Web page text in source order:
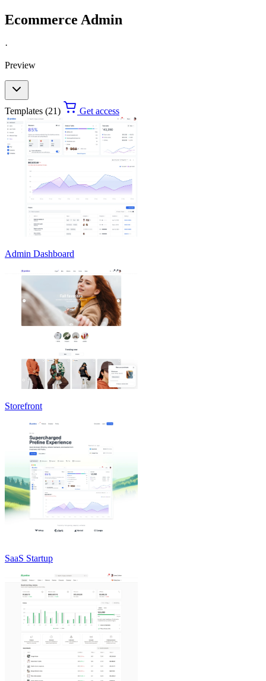
Ecommerce Admin
·
Preview
Templates (21) Get access
Admin Dashboard
Storefront
SaaS Startup